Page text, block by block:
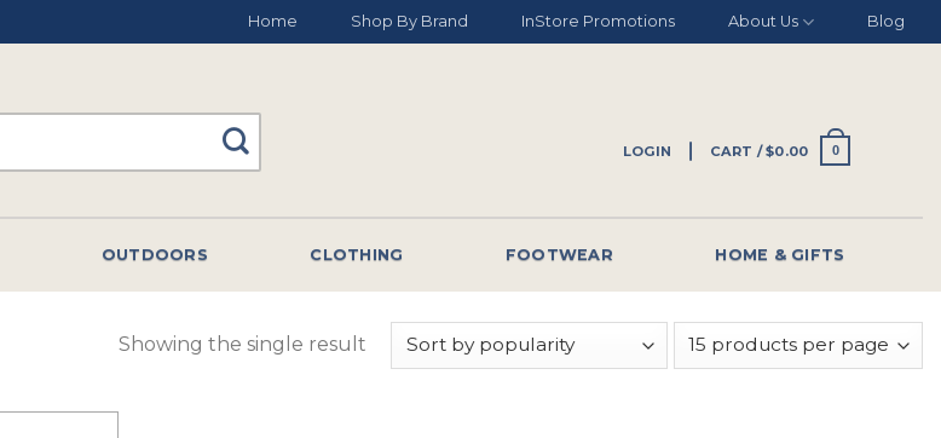
Home Shop By Brand InStore Promotions About Us Blog
LOGIN CART /$0.00 0
OUTDOORS CLOTHING FOOTWEAR HOME & GIFTS
Showing the single result